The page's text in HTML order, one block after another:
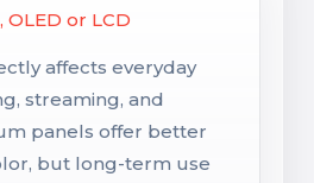
OLED or LCD
affects everyday
streaming, and
panels offer better
but long-term use